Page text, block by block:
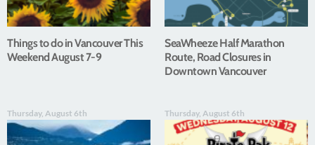
Things to do in Vancouver This
Weekend August 7-9
SeaWheeze Half Marathon
Route, Road Closures in
Downtown Vancouver
Thursday, August 6th Thursday, August 6th